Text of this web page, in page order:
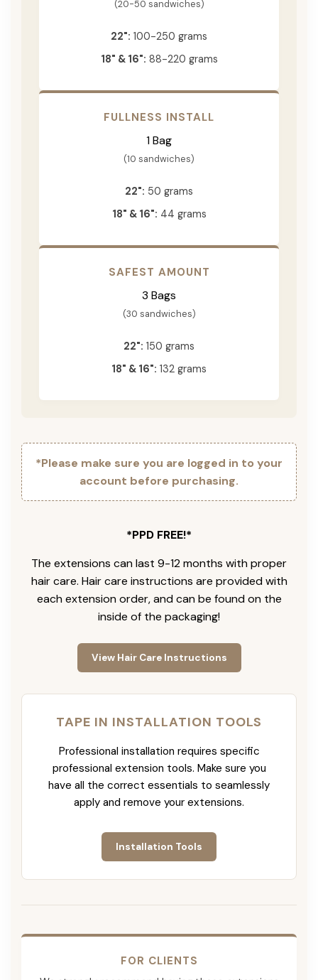
(20-50 sandwiches)
22": 100-250 grams
18" & 16": 88-220 grams
FULLNESS INSTALL
1 Bag
(10 sandwiches)
22": 50 grams
18" & 16": 44 grams
SAFEST AMOUNT
3 Bags
(30 sandwiches)
22": 150 grams
18" & 16": 132 grams
*Please make sure you are logged in to your
account before purchasing.
*PPD FREE!*
The extensions can last 9-12 months with proper
hair care. Hair care instructions are provided with
each extension order, and can be found on the
inside of the packaging!
View Hair Care Instructions
TAPE IN INSTALLATION TOOLS
Professional installation requires specific
professional extension tools. Make sure you
have all the correct essentials to seamlessly
apply and remove your extensions.
Installation Tools
FOR CLIENTS